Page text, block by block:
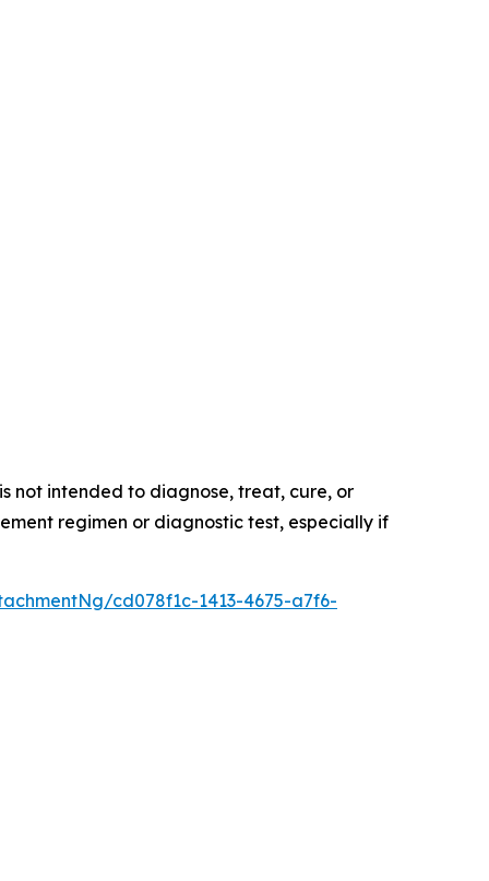
not intended to diagnose, treat, cure, or
regimen or diagnostic test, especially if
cd078f1c-1413-4675-a7f6-